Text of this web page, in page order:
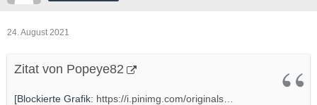
24. August 2021
Zitat von Popeye82
[Blockierte Grafik: https://i.pinimg.com/originals…